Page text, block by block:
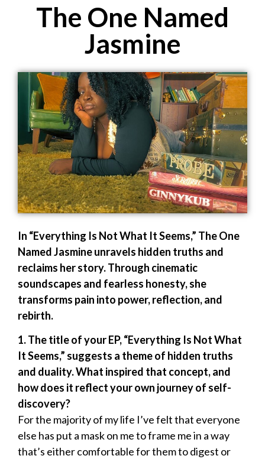
The One Named
Jasmine
In “Everything Is Not What It Seems,” The One
Named Jasmine unravels hidden truths and
reclaims her story. Through cinematic
soundscapes and fearless honesty, she
transforms pain into power, reflection, and
rebirth.
1. The title of your EP, “Everything Is Not What
It Seems,” suggests a theme of hidden truths
and duality. What inspired that concept, and
how does it reflect your own journey of self-
discovery?
For the majority of my life I’ve felt that everyone
else has put a mask on me to frame me in a way
that’s either comfortable for them to digest or